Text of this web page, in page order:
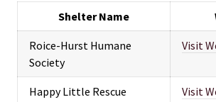
Shelter Name
Roice-Hurst Humane
Society
Visit
Happy Little Rescue Visit